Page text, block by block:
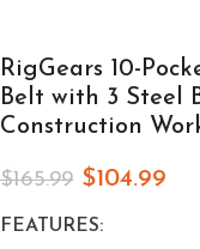
RigGears 10-
Belt with 3 Steel
Construction
$165.99 $104.99
FEATURES: